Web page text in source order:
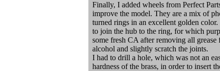
Finally, I added wheels from Perfect
improve the model. They are a mix of
turned rings in an excellent golden
to join the hub to the ring, for which
some fresh CA after removing all
alcohol and slightly scratch the joints.
I had to drill a hole, which was not an
hardness of the brass, in order to insert